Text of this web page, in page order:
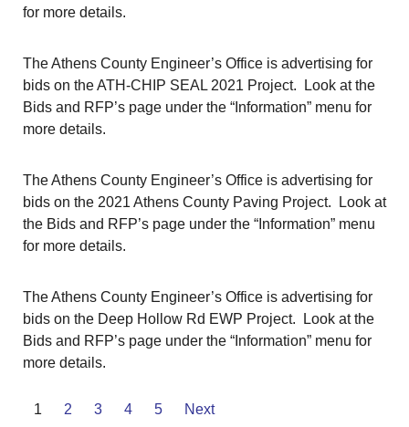
for more details.
The Athens County Engineer’s Office is advertising for
bids on the ATH-CHIP SEAL 2021 Project. Look at the
Bids and RFP’s page under the “Information” menu for
more details.
The Athens County Engineer’s Office is advertising for
bids on the 2021 Athens County Paving Project. Look at
the Bids and RFP’s page under the “Information” menu
for more details.
The Athens County Engineer’s Office is advertising for
bids on the Deep Hollow Rd EWP Project. Look at the
Bids and RFP’s page under the “Information” menu for
more details.
1 2 3 4 5 Next